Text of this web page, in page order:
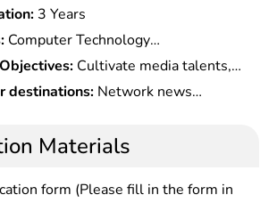
3 Years
Computer Technology
of Communication
Signal Processing
Network,Digital Image
Media
& Nonlinear Editing, Virtual
Cultivate media talents,
talents with good
destinations: Network news
and enterprises, and
houses, radio stations, television
Materials
form (Please fill in the form in